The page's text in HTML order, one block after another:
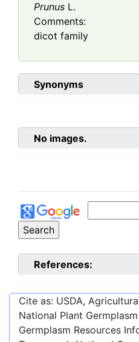
Prunus L.
Comments:
dicot family
Synonyms
No images.
References:
Cite as: USDA,
National Plant
Germplasm Resources